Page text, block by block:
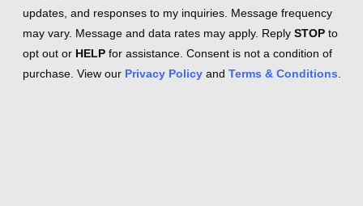
updates, and responses to my inquiries. Message frequency
may vary. Message and data rates may apply. Reply STOP to
opt out or HELP for assistance. Consent is not a condition of
purchase. View our Privacy Policy and Terms & Conditions